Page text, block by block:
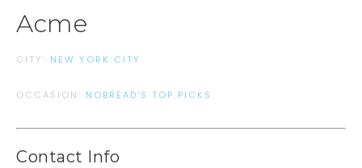
Acme
CITY: NEW YORK CITY
OCCASION: NOBREAD'S TOP PICKS
Contact Info